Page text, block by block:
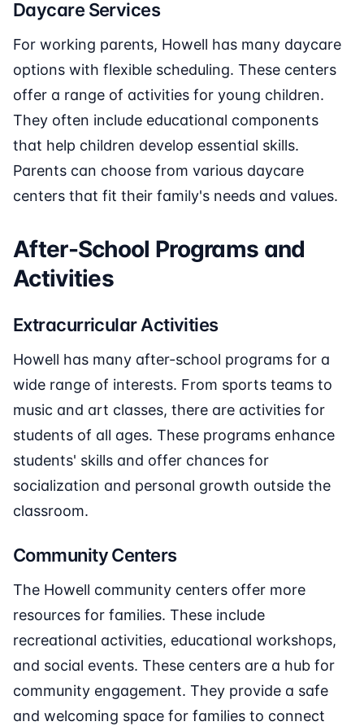
Daycare Services
For working parents, Howell has many daycare
options with flexible scheduling. These centers
offer a range of activities for young children.
They often include educational components
that help children develop essential skills.
Parents can choose from various daycare
centers that fit their family's needs and values.
After-School Programs and
Activities
Extracurricular Activities
Howell has many after-school programs for a
wide range of interests. From sports teams to
music and art classes, there are activities for
students of all ages. These programs enhance
students' skills and offer chances for
socialization and personal growth outside the
classroom.
Community Centers
The Howell community centers offer more
resources for families. These include
recreational activities, educational workshops,
and social events. These centers are a hub for
community engagement. They provide a safe
and welcoming space for families to connect